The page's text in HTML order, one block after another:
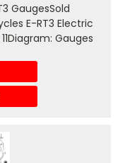
GaugesSold
E-RT3 Electric
Gauges